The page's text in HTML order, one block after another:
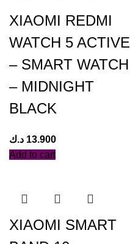
XIAOMI REDMI
WATCH 5 ACTIVE
– SMART WATCH
– MIDNIGHT
BLACK
13.900 د.ك
Add to cart
XIAOMI SMART